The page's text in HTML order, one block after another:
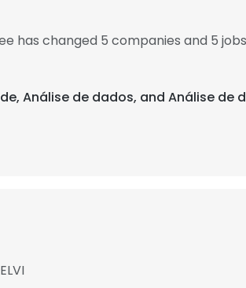
has changed 5 companies and 5
Análise de dados, and Análise de